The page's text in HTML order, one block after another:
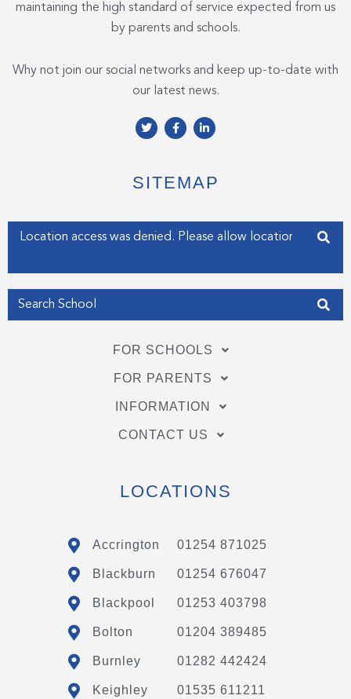
maintaining the high standard of service expected from us
by parents and schools.
Why not join our social networks and keep up-to-date with
our latest news.
T
w
e
r
F
a
o
o
f
L
i
d
i
i
n
SITEMAP
Enter your address
FOR SCHOOLS
FOR PARENTS
INFORMATION
CONTACT US
LOCATIONS
Accrington 01254 871025
Blackburn 01254 676047
Blackpool 01253 403798
Bolton 01204 389485
Burnley 01282 442424
Keighley 01535 611211